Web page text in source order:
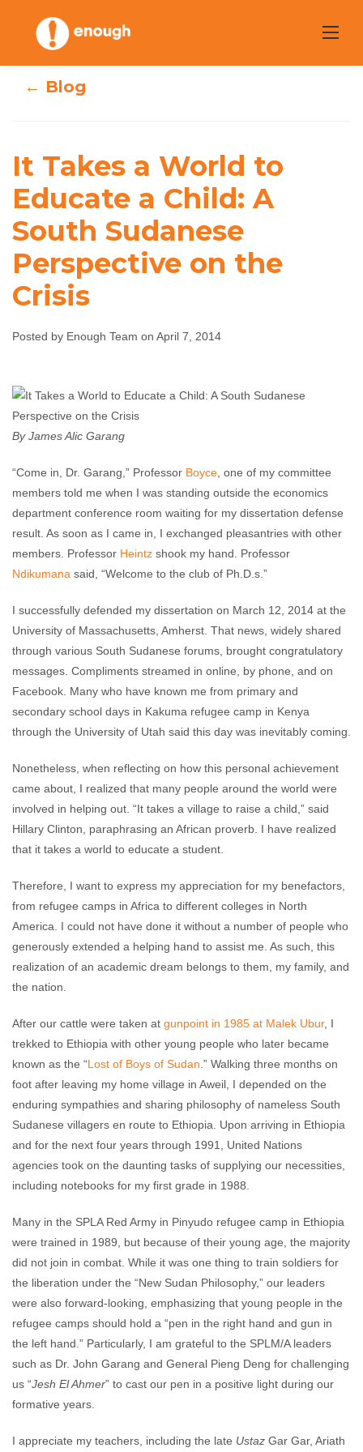
content
It Takes a World
to Educate a
Child: A South
Sudanese
Perspective on
the Crisis
← Blog
It Takes a World to
Educate a Child: A
South Sudanese
Perspective on the
Crisis
Posted by Enough Team on April 7, 2014
By James Alic Garang
“Come in, Dr. Garang,” Professor Boyce , one of my committee
members told me when I was standing outside the economics
department conference room waiting for my dissertation defense
result. As soon as I came in, I exchanged pleasantries with other
members. Professor Heintz shook my hand. Professor
Ndikumana said, “Welcome to the club of Ph.D.s.”
I successfully defended my dissertation on March 12, 2014 at the
University of Massachusetts, Amherst. That news, widely shared
through various South Sudanese forums, brought congratulatory
messages. Compliments streamed in online, by phone, and on
Facebook. Many who have known me from primary and
secondary school days in Kakuma refugee camp in Kenya
through the University of Utah said this day was inevitably coming.
Nonetheless, when reflecting on how this personal achievement
came about, I realized that many people around the world were
involved in helping out. “It takes a village to raise a child,” said
Hillary Clinton, paraphrasing an African proverb. I have realized
that it takes a world to educate a student.
Therefore, I want to express my appreciation for my benefactors,
from refugee camps in Africa to different colleges in North
America. I could not have done it without a number of people who
generously extended a helping hand to assist me. As such, this
realization of an academic dream belongs to them, my family, and
the nation.
After our cattle were taken at gunpoint in 1985 at Malek Ubur, I
trekked to Ethiopia with other young people who later became
known as the “Lost of Boys of Sudan .” Walking three months on
foot after leaving my home village in Aweil, I depended on the
enduring sympathies and sharing philosophy of nameless South
Sudanese villagers en route to Ethiopia. Upon arriving in Ethiopia
and for the next four years through 1991, United Nations
agencies took on the daunting tasks of supplying our necessities,
including notebooks for my first grade in 1988.
Many in the SPLA Red Army in Pinyudo refugee camp in Ethiopia
were trained in 1989, but because of their young age, the majority
did not join in combat. While it was one thing to train soldiers for
the liberation under the “New Sudan Philosophy,” our leaders
were also forward-looking, emphasizing that young people in the
refugee camps should hold a “pen in the right hand and gun in
the left hand.” Particularly, I am grateful to the SPLM/A leaders
such as Dr. John Garang and General Pieng Deng for challenging
us “Jesh El Ahmer” to cast our pen in a positive light during our
formative years.
I appreciate my teachers, including the late Ustaz Gar Gar, Ariath